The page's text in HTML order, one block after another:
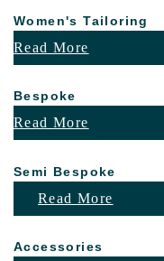
Women's Tailoring
Read More
Bespoke
Read More
Semi Bespoke
Read More
Accessories